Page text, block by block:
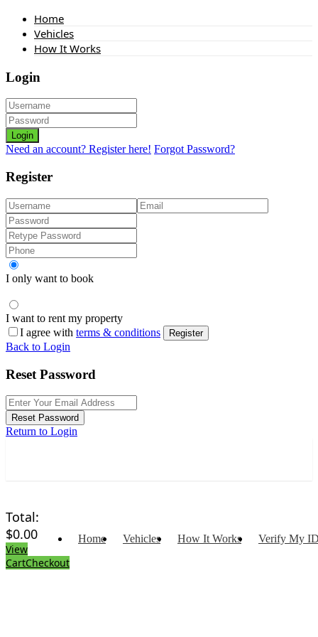
Home
Vehicles
How It Works
Login
Login
Need an account? Register here! Forgot Password?
Register
I only want to book
I want to rent my property
I agree with terms & conditions Register
Back to Login
Reset Password
Reset Password
Return to Login
Total:
$0.00
View
CartCheckout
Home Vehicles How It Works Verify My